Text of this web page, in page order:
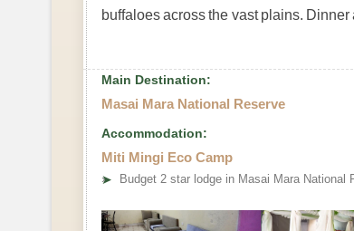
buffaloes across the vast plains.
Main Destination:
Masai Mara National Reserve
Accommodation:
Miti Mingi Eco Camp
➤ Budget 2 star lodge in Masai Mara National